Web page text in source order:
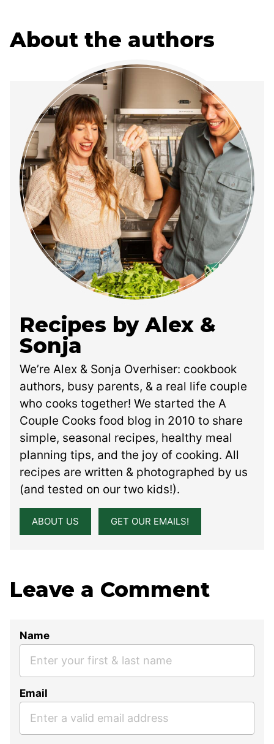
About the authors
Recipes by Alex &
Sonja
We’re Alex & Sonja Overhiser: cookbook
authors, busy parents, & a real life couple
who cooks together! We started the A
Couple Cooks food blog in 2010 to share
simple, seasonal recipes, healthy meal
planning tips, and the joy of cooking. All
recipes are written & photographed by us
(and tested on our two kids!).
ABOUT US GET OUR EMAILS!
Leave a Comment
Name
Email